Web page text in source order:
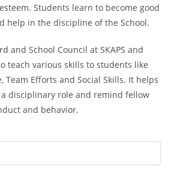
Students learn to become good
help in the discipline of the School.
and School Council at SKAPS and
teach various skills to students like
Team Efforts and Social Skills. It helps
disciplinary role and remind fellow
and behavior.